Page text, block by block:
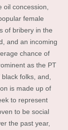
oil concession,
female
of bribery in the
and an incoming
chance of
as the PT
folks, and,
is made up of
to represent
to be social
the past year,